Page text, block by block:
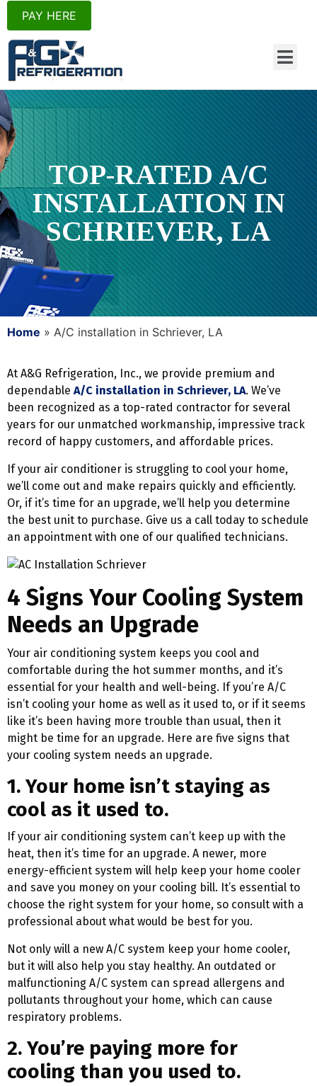
PAY HERE
TOP-RATED A/C
INSTALLATIONIN
SCHRIEVER, LA
Home » A/C installation in Schriever, LA
At A&G Refrigeration, Inc., we provide premium and
dependable A/C installation in Schriever, LA. We’ve
been recognized as a top-rated contractor for several
years for our unmatched workmanship, impressive track
record of happy customers, and affordable prices.
If your air conditioner is struggling to cool your home,
we’ll come out and make repairs quickly and efficiently.
Or, if it’s time for an upgrade, we’ll help you determine
the best unit to purchase. Give us a call today to schedule
an appointment with one of our qualified technicians.
4 Signs Your Cooling System
Needs an Upgrade
Your air conditioning system keeps you cool and
comfortable during the hot summer months, and it’s
essential for your health and well-being. If you’re A/C
isn’t cooling your home as well as it used to, or if it seems
like it’s been having more trouble than usual, then it
might be time for an upgrade. Here are five signs that
your cooling system needs an upgrade.
1. Your home isn’t staying as
cool as it used to.
If your air conditioning system can’t keep up with the
heat, then it’s time for an upgrade. A newer, more
energy-efficient system will help keep your home cooler
and save you money on your cooling bill. It’s essential to
choose the right system for your home, so consult with a
professional about what would be best for you.
Not only will a new A/C system keep your home cooler,
but it will also help you stay healthy. An outdated or
malfunctioning A/C system can spread allergens and
pollutants throughout your home, which can cause
respiratory problems.
2. You’re paying more for
cooling than you used to.